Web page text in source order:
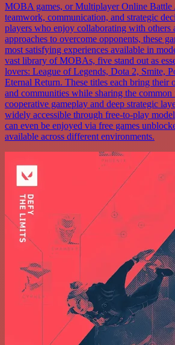
MOBA games, or Multiplayer Online Battle
teamwork, communication, and strategic
players who enjoy collaborating with others
approaches to overcome opponents, these
most satisfying experiences available in
vast library of MOBAs, five stand out as
lovers: League of Legends, Dota 2, Smite,
Eternal Return. These titles each bring their
and communities while sharing the
cooperative gameplay and deep strategic
widely accessible through free-to-play
can even be enjoyed via free games
available across different environments.